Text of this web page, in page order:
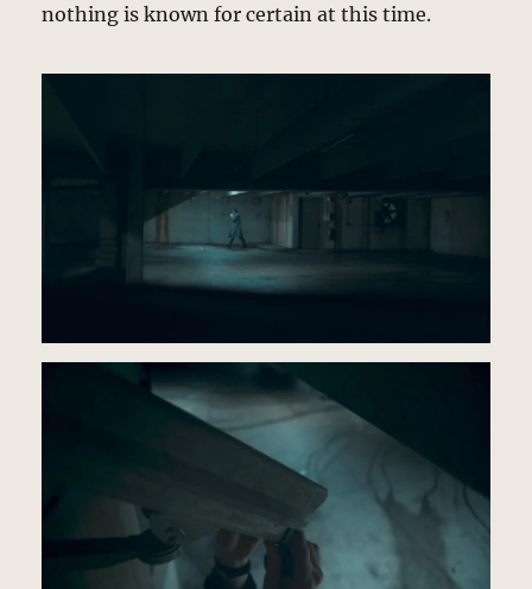
nothing is known for certain at this time.